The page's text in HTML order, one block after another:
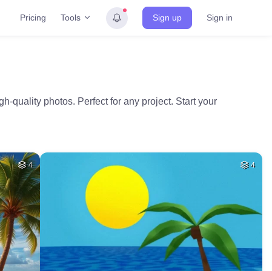
Pricing Tools Sign up Sign in
quality photos. Perfect for any project. Start your
4 4